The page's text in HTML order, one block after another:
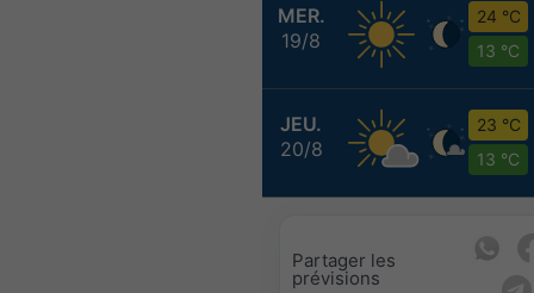
MER.
19/8
24 °C
13 °C
JEU.
20/8
23 °C
13 °C
Partager les
prévisions